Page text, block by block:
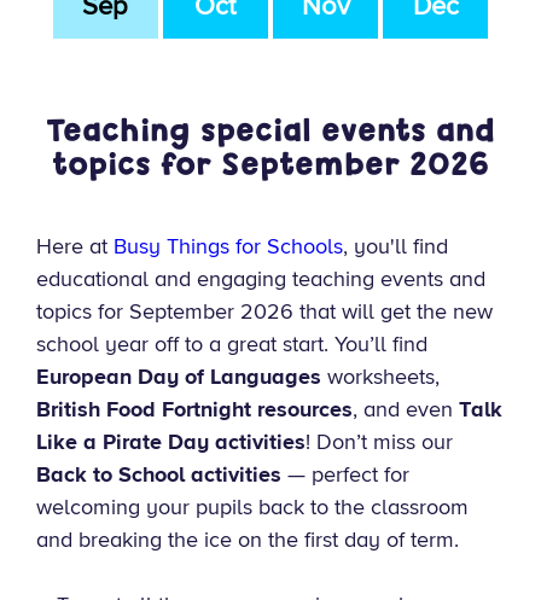
Sep Oct Nov Dec
Teaching special events and
topics for September 2026
Here at Busy Things for Schools, you'll find
educational and engaging teaching events and
topics for September 2026 that will get the new
school year off to a great start. You’ll find
European Day of Languages worksheets,
British Food Fortnight resources, and even Talk
Like a Pirate Day activities! Don’t miss our
Back to School activities — perfect for
welcoming your pupils back to the classroom
and breaking the ice on the first day of term.